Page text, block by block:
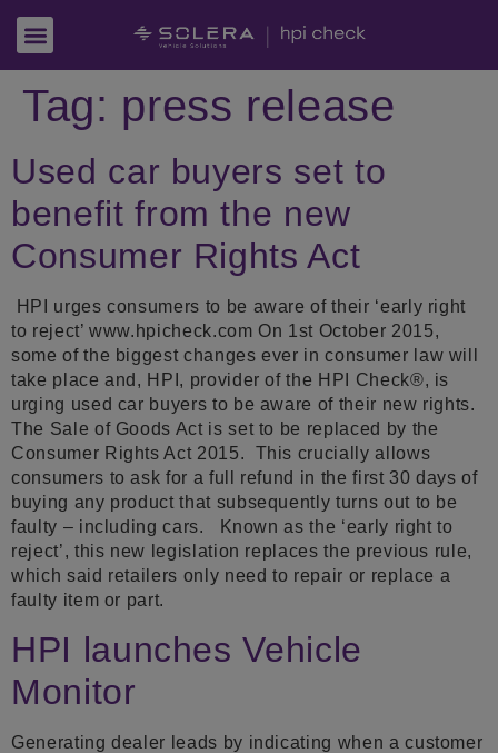
Tag: press release
Used car buyers set to
benefit from the new
Consumer Rights Act
HPI urges consumers to be aware of their ‘early right
to reject’ www.hpicheck.com On 1st October 2015,
some of the biggest changes ever in consumer law will
take place and, HPI, provider of the HPI Check®, is
urging used car buyers to be aware of their new rights.
The Sale of Goods Act is set to be replaced by the
Consumer Rights Act 2015. This crucially allows
consumers to ask for a full refund in the first 30 days of
buying any product that subsequently turns out to be
faulty – including cars. Known as the ‘early right to
reject’, this new legislation replaces the previous rule,
which said retailers only need to repair or replace a
faulty item or part.
HPI launches Vehicle
Monitor
Generating dealer leads by indicating when a customer